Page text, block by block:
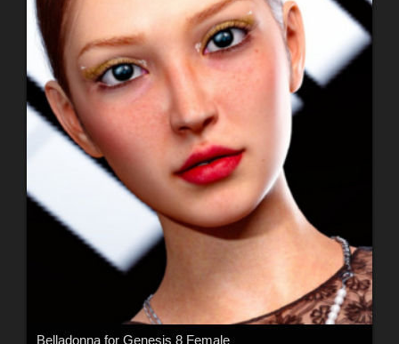
Belladonna for Genesis 8 Female